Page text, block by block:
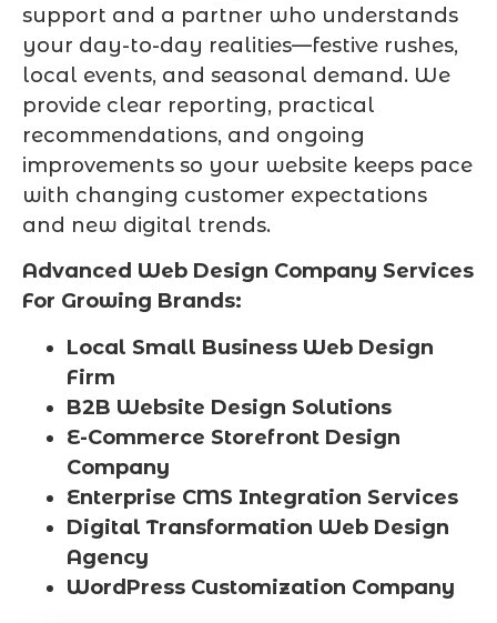
support and a partner who understands
your day-to-day realities—festive rushes,
local events, and seasonal demand. We
provide clear reporting, practical
recommendations, and ongoing
improvements so your website keeps pace
with changing customer expectations
and new digital trends.
Advanced Web Design Company Services
For Growing Brands:
Local Small Business Web Design
Firm
B2B Website Design Solutions
E-Commerce Storefront Design
Company
Enterprise CMS Integration Services
Digital Transformation Web Design
Agency
WordPress Customization Company